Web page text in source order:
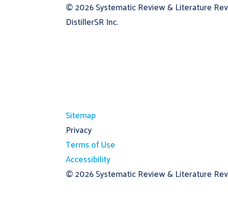
© 2026Systematic Review & Literature
DistillerSR Inc.
Sitemap
Privacy
Terms of Use
Accessibility
© 2026Systematic Review & Literature